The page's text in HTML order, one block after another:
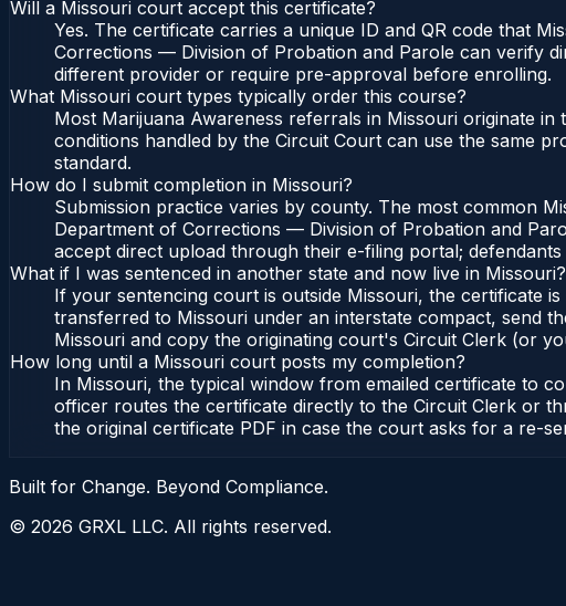
Will a Missouri court accept this certificate?
Yes. The certificate carries a unique ID and QR code that
Corrections — Division of Probation and Parole can verify
different provider or require pre-approval before enrolling.
What Missouri court types typically order this course?
Most Marijuana Awareness referrals in Missouri originate
conditions handled by the Circuit Court can use the same
standard.
How do I submit completion in Missouri?
Submission practice varies by county. The most common
Department of Corrections — Division of Probation and
accept direct upload through their e-filing portal;
What if I was sentenced in another state and now live in Missouri?
If your sentencing court is outside Missouri, the certificate
transferred to Missouri under an interstate compact, send
Missouri and copy the originating court's Circuit Clerk (or
How long until a Missouri court posts my completion?
In Missouri, the typical window from emailed certificate to
officer routes the certificate directly to the Circuit Clerk or
the original certificate PDF in case the court asks for a re-
Built for Change. Beyond Compliance.
© 2026 GRXL LLC. All rights reserved.